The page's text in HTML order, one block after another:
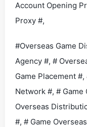
Account Opening
Proxy #,
#Overseas Game
Agency #, #
Game Placement
Network #, # Game
Overseas
#, # Game